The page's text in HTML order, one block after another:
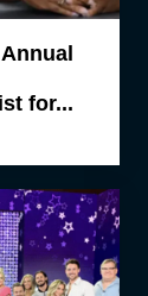
for...